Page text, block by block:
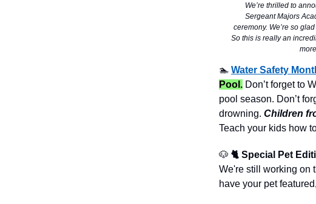
We’re thrilled to
Sergeant Majors
ceremony. We’re so
So this is really an
🏊 Water Safety
Pool. Don’t forget to
pool season. Don’t
drowning. Children
Teach your kids how
🐶 🐈 Special Pet
We're still working on
have your pet